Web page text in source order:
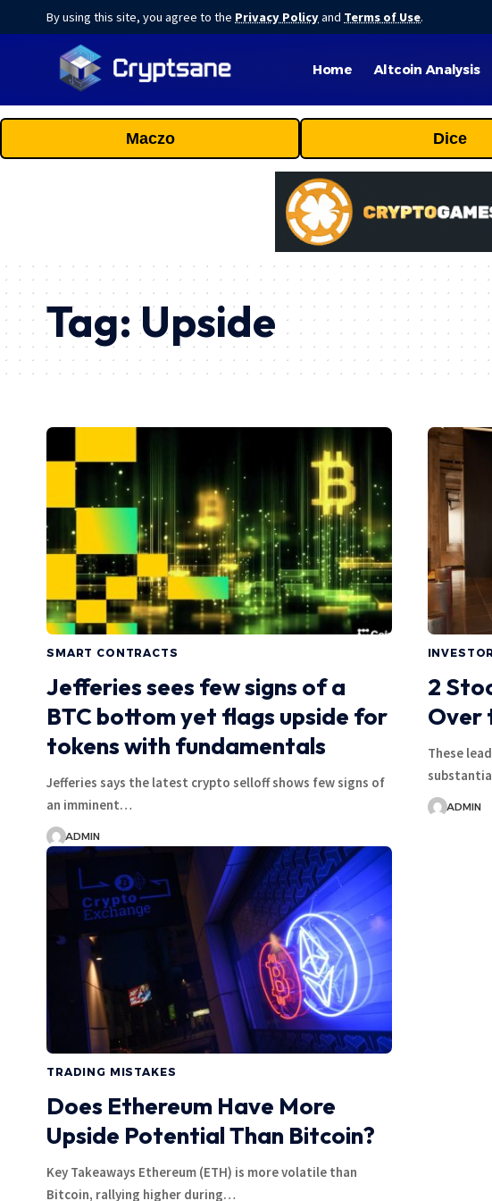
By using this site, you agree to the Privacy Policyand Terms of Use.
Home Altcoin Analysis
Maczo Dice
Tag:Upside
SMART CONTRACTS
Jefferies sees few signs of a
BTC bottom yet flags upside for
tokens with fundamentals
Jefferies says the latest crypto selloff shows few signs of
an imminent…
ADMIN
2
Over
These
ADMIN
TRADING MISTAKES
Does Ethereum Have More
Upside Potential Than Bitcoin?
Key Takeaways Ethereum (ETH) is more volatile than
Bitcoin, rallying higher during…